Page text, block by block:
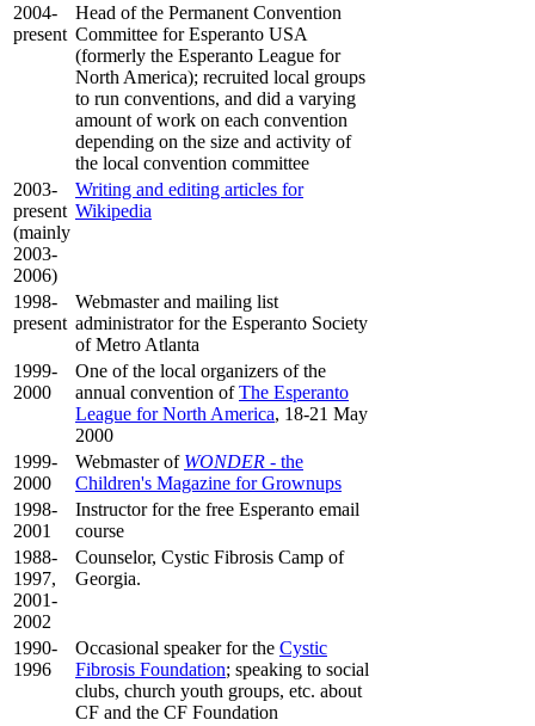
2004-
present
Head of the Permanent Convention
Committee for Esperanto USA
(formerly the Esperanto League for
North America); recruited local groups
to run conventions, and did a varying
amount of work on each convention
depending on the size and activity of
the local convention committee
2003-
present
(mainly
2003-
2006)
Writing and editing articles for
Wikipedia
1998-
present
Webmaster and mailing list
administrator for the Esperanto Society
of Metro Atlanta
1999-
2000
One of the local organizers of the
annual convention ofThe Esperanto
League for North America, 18-21 May
2000
1999-
2000
Webmaster of WONDER - the
Children's Magazine for Grownups
1998-
2001
Instructor for the free Esperanto email
course
1988-
1997,
2001-
2002
Counselor, Cystic Fibrosis Camp of
Georgia.
1990-
1996
Occasional speaker for the Cystic
Fibrosis Foundation; speaking to social
clubs, church youth groups, etc. about
CF and the CF Foundation